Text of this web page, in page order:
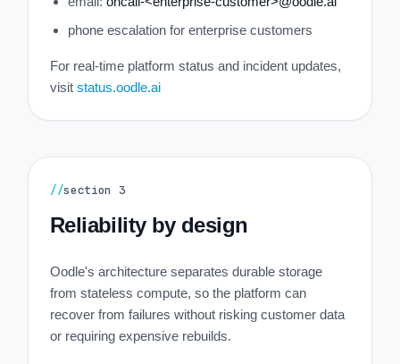
phone escalation for enterprise customers
For real-time platform status and incident updates,
visit status.oodle.ai
//section 3
Reliability by design
Oodle's architecture separates durable storage
from stateless compute, so the platform can
recover from failures without risking customer data
or requiring expensive rebuilds.